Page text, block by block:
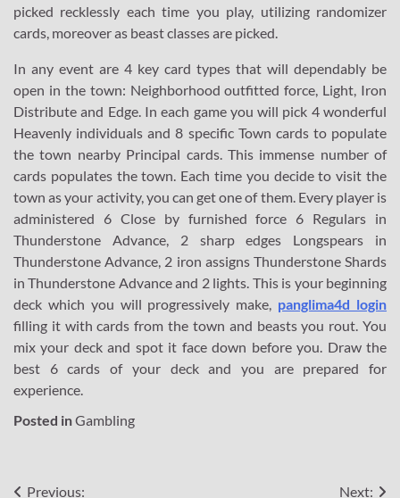
picked recklessly each time you play, utilizing randomizer
cards, moreover as beast classes are picked.
In any event are 4 key card types that will dependably be
open in the town: Neighborhood outfitted force, Light, Iron
Distribute and Edge. In each game you will pick 4 wonderful
Heavenly individuals and 8 specific Town cards to populate
the town nearby Principal cards. This immense number of
cards populates the town. Each time you decide to visit the
town as your activity, you can get one of them. Every player is
administered 6 Close by furnished force 6 Regulars in
Thunderstone Advance, 2 sharp edges Longspears in
Thunderstone Advance, 2 iron assigns Thunderstone Shards
in Thunderstone Advance and 2 lights. This is your beginning
deck which you will progressively make, panglima4d login
filling it with cards from the town and beasts you rout. You
mix your deck and spot it face down before you. Draw the
best 6 cards of your deck and you are prepared for
experience.
Posted inGambling
Previous:
Next: